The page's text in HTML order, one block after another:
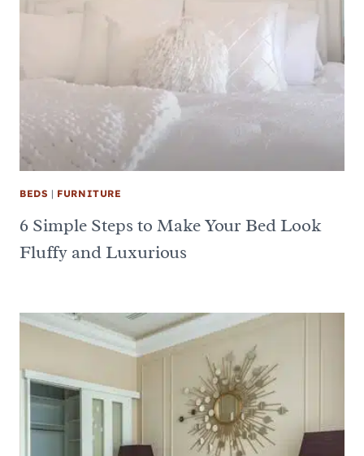
BEDS | FURNITURE
6 Simple Steps to Make Your Bed Look
Fluffy and Luxurious